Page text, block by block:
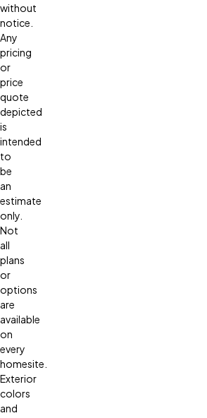
without
notice.
Any
pricing
or
price
quote
depicted
is
intended
to
be
an
estimate
only.
Not
all
plans
or
options
are
available
on
every
homesite.
Exterior
colors
and